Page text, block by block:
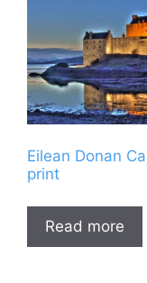
Eilean Donan
print
Read more